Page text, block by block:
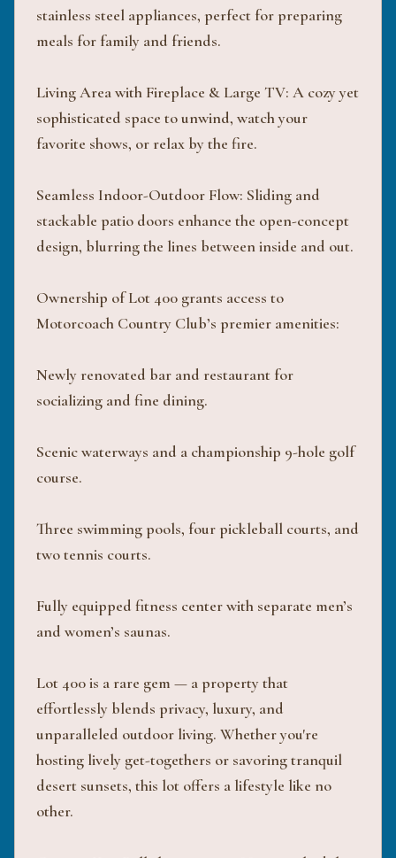
stainless steel appliances, perfect for preparing
meals for family and friends.
Living Area with Fireplace & Large TV: A cozy yet
sophisticated space to unwind, watch your
favorite shows, or relax by the fire.
Seamless Indoor-Outdoor Flow: Sliding and
stackable patio doors enhance the open-concept
design, blurring the lines between inside and out.
Ownership of Lot 400 grants access to
Motorcoach Country Club’s premier amenities:
Newly renovated bar and restaurant for
socializing and fine dining.
Scenic waterways and a championship 9-hole golf
course.
Three swimming pools, four pickleball courts, and
two tennis courts.
Fully equipped fitness center with separate men’s
and women’s saunas.
Lot 400 is a rare gem — a property that
effortlessly blends privacy, luxury, and
unparalleled outdoor living. Whether you're
hosting lively get-togethers or savoring tranquil
desert sunsets, this lot offers a lifestyle like no
other.